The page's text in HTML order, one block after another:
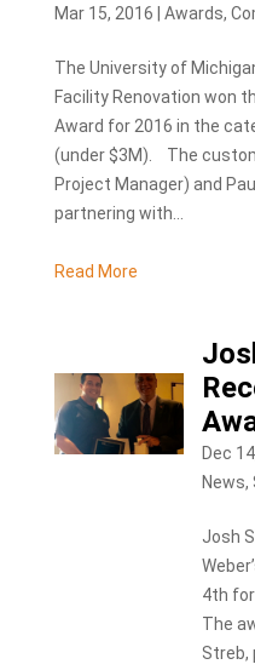
Mar 15, 2016 Awards,
The University of
Facility Renovation won
Award for 2016 in the
(under $3M). The
Project Manager) and
partnering with...
Read More
Dec
News,
Josh
4th
The
Streb,